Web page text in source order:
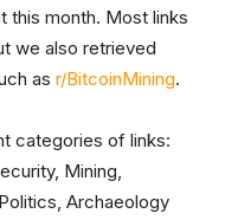
this month. Most links
we also retrieved
as r/BitcoinMining.
categories of links:
Mining,
Archaeology